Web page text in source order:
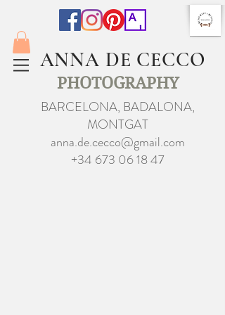
ANNA DE CECCO
PHOTOGRAPHY
BARCELONA, BADALONA,
MONTGAT
anna.de.cecco@gmail.com
+34 673 06 18 47